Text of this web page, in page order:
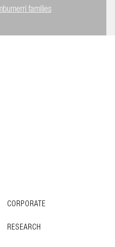
families
CORPORATE
RESEARCH